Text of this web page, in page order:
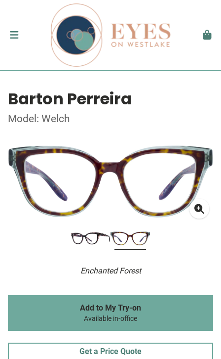
Barton Perreira
Model: Welch
Enchanted Forest
Add to My Try-on
Available in-office
Get a Price Quote